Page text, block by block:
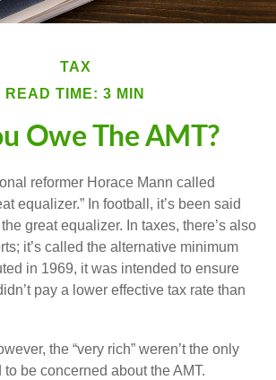
TAX
READ TIME: 3 MIN
Owe The AMT?
reformer Horace Mann called
equalizer.” In football, it’s been said
great equalizer. In taxes, there’s also
it’s called the alternative minimum
in 1969, it was intended to ensure
pay a lower effective tax rate than
the “very rich” weren’t the only
be concerned about the AMT.